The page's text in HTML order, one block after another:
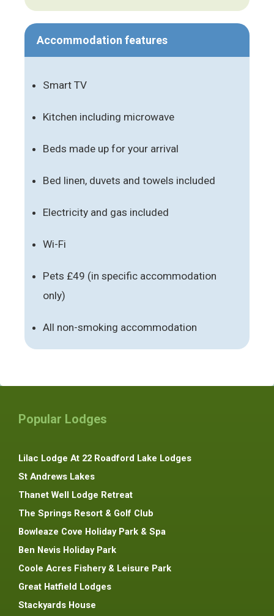
Accommodation features
Smart TV
Kitchen including microwave
Beds made up for your arrival
Bed linen, duvets and towels included
Electricity and gas included
Wi-Fi
Pets £49 (in specific accommodation
only)
All non-smoking accommodation
Popular Lodges
Lilac Lodge At 22 Roadford Lake Lodges
St Andrews Lakes
Thanet Well Lodge Retreat
The Springs Resort & Golf Club
Bowleaze Cove Holiday Park & Spa
Ben Nevis Holiday Park
Coole Acres Fishery & Leisure Park
Great Hatfield Lodges
Stackyards House